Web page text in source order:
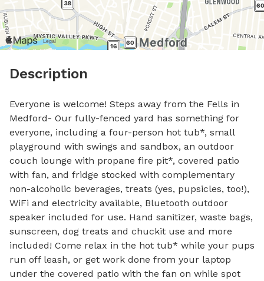
Description
Everyone is welcome! Steps away from the Fells in
Medford- Our fully-fenced yard has something for
everyone, including a four-person hot tub*, small
playground with swings and sandbox, an outdoor
couch lounge with propane fire pit*, covered patio
with fan, and fridge stocked with complementary
non-alcoholic beverages, treats (yes, pupsicles, too!),
WiFi and electricity available, Bluetooth outdoor
speaker included for use. Hand sanitizer, waste bags,
sunscreen, dog treats and chuckit use and more
included! Come relax in the hot tub* while your pups
run off leash, or get work done from your laptop
under the covered patio with the fan on while spot